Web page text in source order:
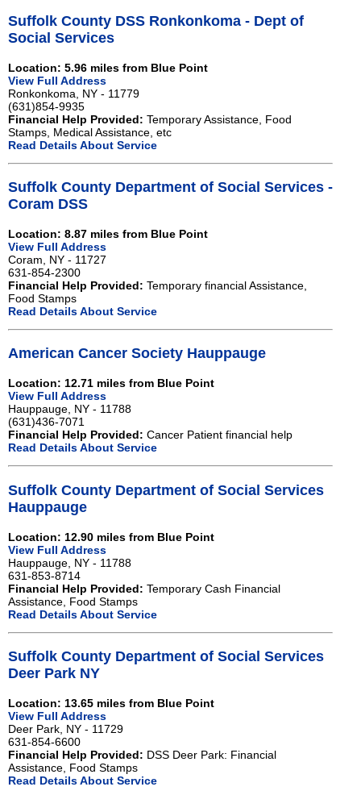
Suffolk County DSS Ronkonkoma - Dept of
Social Services
Location: 5.96 miles from Blue Point
View Full Address
Ronkonkoma, NY - 11779
(631)854-9935
Financial Help Provided: Temporary Assistance, Food
Stamps, Medical Assistance, etc
Read Details About Service
Suffolk County Department of Social Services -
Coram DSS
Location: 8.87 miles from Blue Point
View Full Address
Coram, NY - 11727
631-854-2300
Financial Help Provided: Temporary financial Assistance,
Food Stamps
Read Details About Service
American Cancer Society Hauppauge
Location: 12.71 miles from Blue Point
View Full Address
Hauppauge, NY - 11788
(631)436-7071
Financial Help Provided: Cancer Patient financial help
Read Details About Service
Suffolk County Department of Social Services
Hauppauge
Location: 12.90 miles from Blue Point
View Full Address
Hauppauge, NY - 11788
631-853-8714
Financial Help Provided: Temporary Cash Financial
Assistance, Food Stamps
Read Details About Service
Suffolk County Department of Social Services
Deer Park NY
Location: 13.65 miles from Blue Point
View Full Address
Deer Park, NY - 11729
631-854-6600
Financial Help Provided: DSS Deer Park: Financial
Assistance, Food Stamps
Read Details About Service